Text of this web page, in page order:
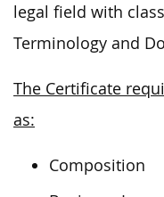
legal field with
Terminology and
The Certificate
as:
Composition